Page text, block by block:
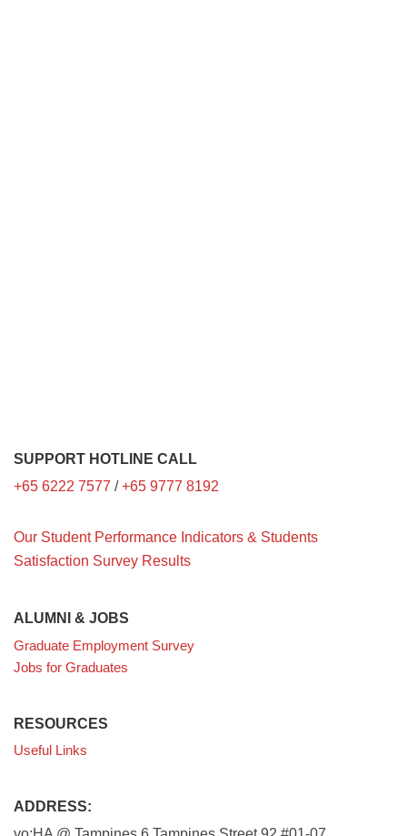
SUPPORT HOTLINE CALL
+65 6222 7577 /+65 9777 8192
Our Student Performance Indicators & Students
Satisfaction Survey Results
ALUMNI & JOBS
Graduate Employment Survey
Jobs for Graduates
RESOURCES
Useful Links
ADDRESS: